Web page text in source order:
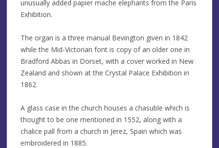
unusually added papier mache elephants from the Paris
Exhibition.
The organ is a three manual Bevington given in 1842
while the Mid-Victorian font is copy of an older one in
Bradford Abbas in Dorset, with a cover worked in New
Zealand and shown at the Crystal Palace Exhibition in
1862.
A glass case in the church houses a chasuble which is
thought to be one mentioned in 1552, along with a
chalice pall from a church in Jerez, Spain which was
embroidered in 1885.